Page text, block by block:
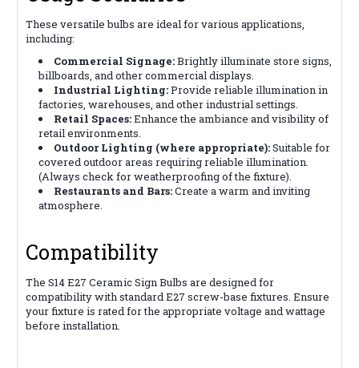
These versatile bulbs are ideal for various applications,
including:
Commercial Signage:Brightly illuminate store signs,
billboards, and other commercial displays.
Industrial Lighting:Provide reliable illumination in
factories, warehouses, and other industrial settings.
Retail Spaces:Enhance the ambiance and visibility of
retail environments.
Outdoor Lighting (where appropriate):Suitable for
covered outdoor areas requiring reliable illumination.
(Always check for weatherproofing of the fixture).
Restaurants and Bars:Create a warm and inviting
atmosphere.
Compatibility
The S14 E27 Ceramic Sign Bulbs are designed for
compatibility with standard E27 screw-base fixtures. Ensure
your fixture is rated for the appropriate voltage and wattage
before installation.